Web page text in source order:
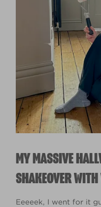
MY MASSIVE
SHAKEOVER
Eeeeek, I went for it